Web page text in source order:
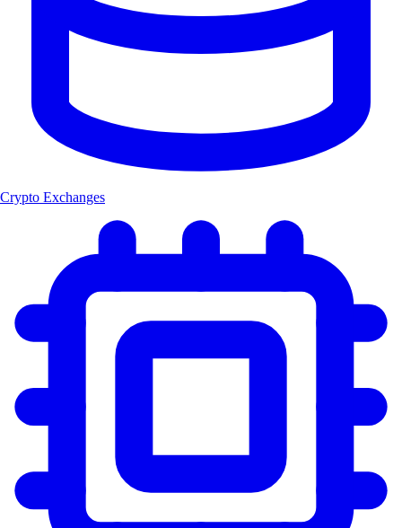
Crypto Exchanges